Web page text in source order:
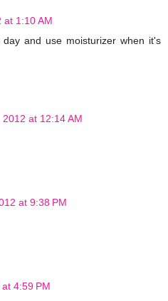
at 1:10 AM
and use moisturizer when it's
2012 at 12:14 AM
at 9:38 PM
4:59 PM